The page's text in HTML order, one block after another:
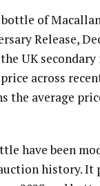
bottle of
Release,
UK
across
the average
have been
history. It